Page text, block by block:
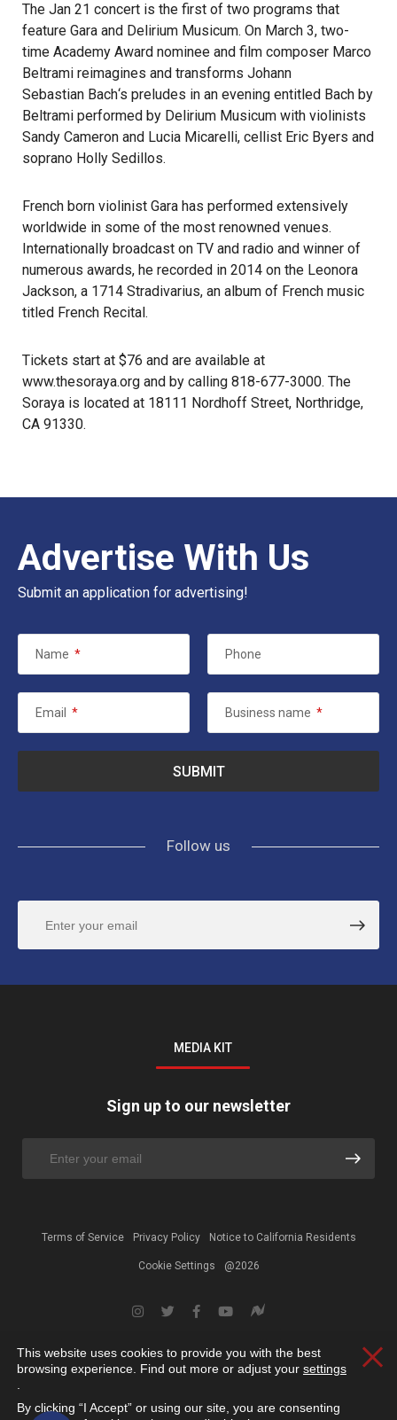
The Jan 21 concert is the first of two programs that
feature Gara and Delirium Musicum. On March 3, two-
time Academy Award nominee and film composer Marco
Beltrami reimagines and transforms Johann
Sebastian Bach‘s preludes in an evening entitled Bach by
Beltrami performed by Delirium Musicum with violinists
Sandy Cameron and Lucia Micarelli, cellist Eric Byers and
soprano Holly Sedillos.
French born violinist Gara has performed extensively
worldwide in some of the most renowned venues.
Internationally broadcast on TV and radio and winner of
numerous awards, he recorded in 2014 on the Leonora
Jackson, a 1714 Stradivarius, an album of French music
titled French Recital.
Tickets start at $76 and are available at
www.thesoraya.org and by calling 818-677-3000. The
Soraya is located at 18111 Nordhoff Street, Northridge,
CA 91330.
Advertise With Us
Submit an application for advertising!
Name * Phone
Email * Business name *
Follow us
MEDIA KIT
Sign up to our newsletter
Terms of Service Privacy Policy Notice to California Residents
Cookie Settings @2026
This website uses cookies to provide you with the best
browsing experience. Find out more or adjust your settings
By clicking “I Accept” or using our site, you are consenting